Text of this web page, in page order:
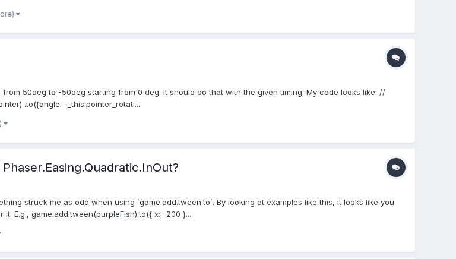
50deg to -50deg starting from 0 deg. It should do that with the given timing. My code looks like: //
.to({angle: -_this.pointer_rotati...
struck me as odd when using `game.add.tween.to`. By looking at examples like this, it looks like you
E.g., game.add.tween(purpleFish).to({ x: -200 }...